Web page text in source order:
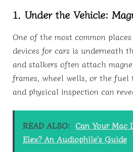
1. Under the Vehicle:
One of the most common
devices for cars is underneath
and stalkers often attach
frames, wheel wells, or the
and physical inspection can
READ ALSO: Can Your Mac
Elex? An Audiophile's Guide